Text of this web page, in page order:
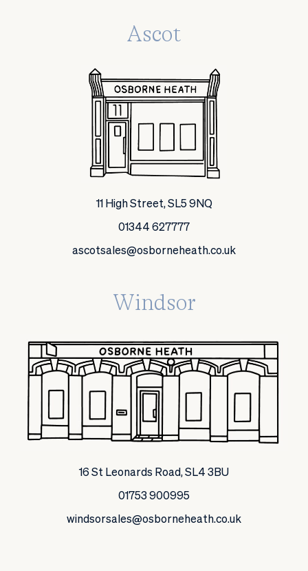
Ascot
11 High Street, SL5 9NQ
01344 627777
ascotsales@osborneheath.co.uk
Windsor
16 St Leonards Road, SL4 3BU
01753 900995
windsorsales@osborneheath.co.uk